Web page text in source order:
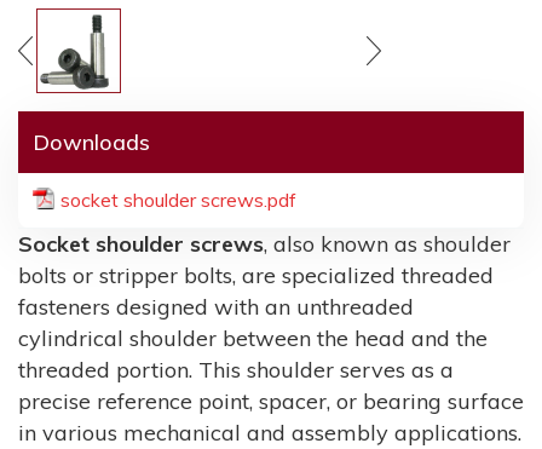
Downloads
socket shoulder screws.pdf
Socket shoulder screws, also known as shoulder
bolts or stripper bolts, are specialized threaded
fasteners designed with an unthreaded
cylindrical shoulder between the head and the
threaded portion. This shoulder serves as a
precise reference point, spacer, or bearing surface
in various mechanical and assembly applications.